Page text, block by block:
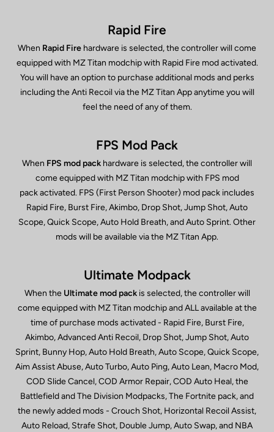
Rapid Fire
When Rapid Fire hardware is selected, the controller will come
equipped with MZ Titan modchip with Rapid Fire mod activated.
You will have an option to purchase additional mods and perks
including the Anti Recoil via the MZ Titan App anytime you will
feel the need of any of them.
FPS Mod Pack
When FPS mod pack hardware is selected, the controller will
come equipped with MZ Titan modchip with FPS mod
pack activated. FPS (First Person Shooter) mod pack includes
Rapid Fire, Burst Fire, Akimbo, Drop Shot, Jump Shot, Auto
Scope, Quick Scope, Auto Hold Breath, and Auto Sprint. Other
mods will be available via the MZ Titan App.
Ultimate Modpack
When theUltimate mod packis selected, the controller will
come equipped with MZ Titan modchip and ALL available at the
time of purchase mods activated - Rapid Fire, Burst Fire,
Akimbo, Advanced Anti Recoil, Drop Shot, Jump Shot, Auto
Sprint, Bunny Hop, Auto Hold Breath, Auto Scope, Quick Scope,
Aim Assist Abuse, Auto Turbo, Auto Ping, Auto Lean, Macro Mod,
COD Slide Cancel, COD Armor Repair, COD Auto Heal, the
Battlefield and The Division Modpacks, The Fortnite pack, and
the newly added mods - Crouch Shot, Horizontal Recoil Assist,
Auto Reload, Strafe Shot, Double Jump, Auto Swap, and NBA